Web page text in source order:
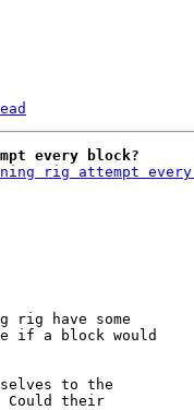
every block?
rig attempt
rig have some
if a block would
to the
Could their